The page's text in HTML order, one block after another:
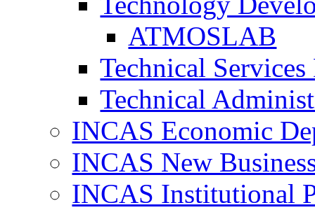
ATMOSLAB
Technical
Technical
INCAS Economic
INCAS New
INCAS Institutional